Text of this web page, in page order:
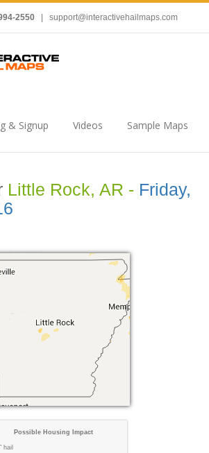
2550 support@interactivehailmaps.com
& Signup Videos Sample Maps
Little Rock, AR - Friday,
Possible Housing Impact
hail